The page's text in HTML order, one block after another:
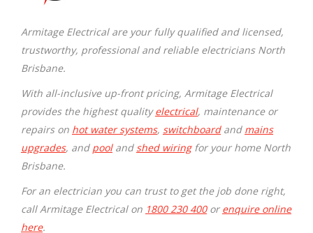
Armitage Electrical are your fully qualified and licensed,
trustworthy, professional and reliable electricians North
Brisbane.
With all-inclusive up-front pricing, Armitage Electrical
provides the highest qualityelectrical, maintenance or
repairs on hot water systems, switchboardand mains
upgrades, and pooland shed wiringfor your home North
Brisbane.
For an electrician you can trust to get the job done right,
call Armitage Electrical on 1800 230 400or enquire online
here.